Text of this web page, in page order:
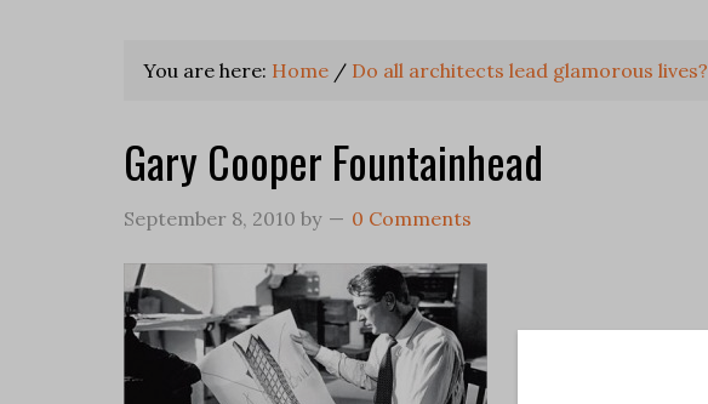
You are here: Home / Do all architects lead glamorous lives?
Gary Cooper Fountainhead
September 8, 2010 by 0 Comments